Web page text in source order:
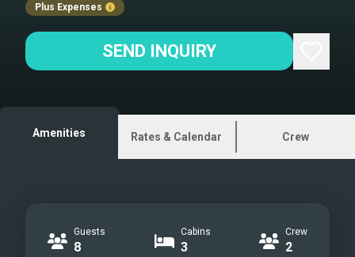
Plus Expenses
SEND INQUIRY
Amenities Rates & Calendar Crew
Guests
8
Cabins
3
Crew
2